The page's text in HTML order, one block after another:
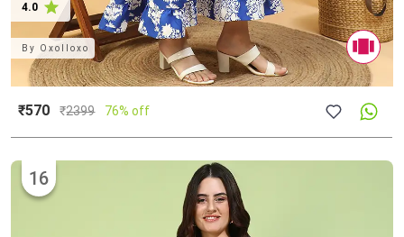
4.0
By Oxolloxo
₹570 ₹2399 76% off
16